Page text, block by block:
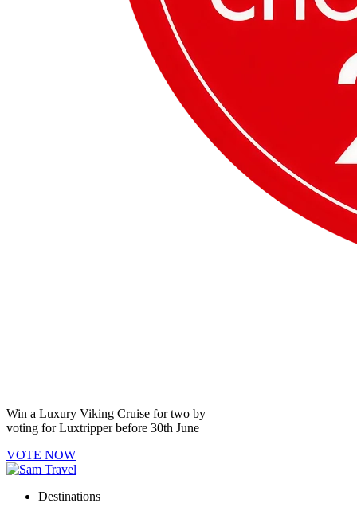
Win a Luxury Viking Cruise for two by
voting forLuxtripperbefore 30th June
VOTE NOW
Destinations